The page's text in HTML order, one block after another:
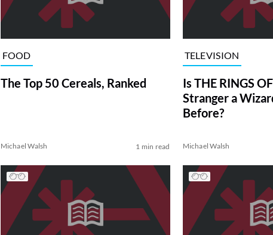
FOOD
The Top 50 Cereals, Ranked
Michael Walsh 1 min read
TELEVISION
Is THE RINGS
Stranger a
Before?
Michael Walsh